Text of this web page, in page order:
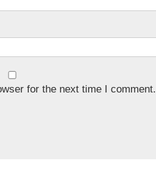
for the next time I comment.